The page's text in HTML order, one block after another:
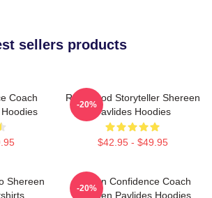
sellers products
Coach
Hoodies
Real-Food Storyteller Shereen
Pavlides Hoodies
$42.95 - $49.95
-20%
Shereen
Kitchen Confidence Coach
Shereen Pavlides Hoodies
-20%